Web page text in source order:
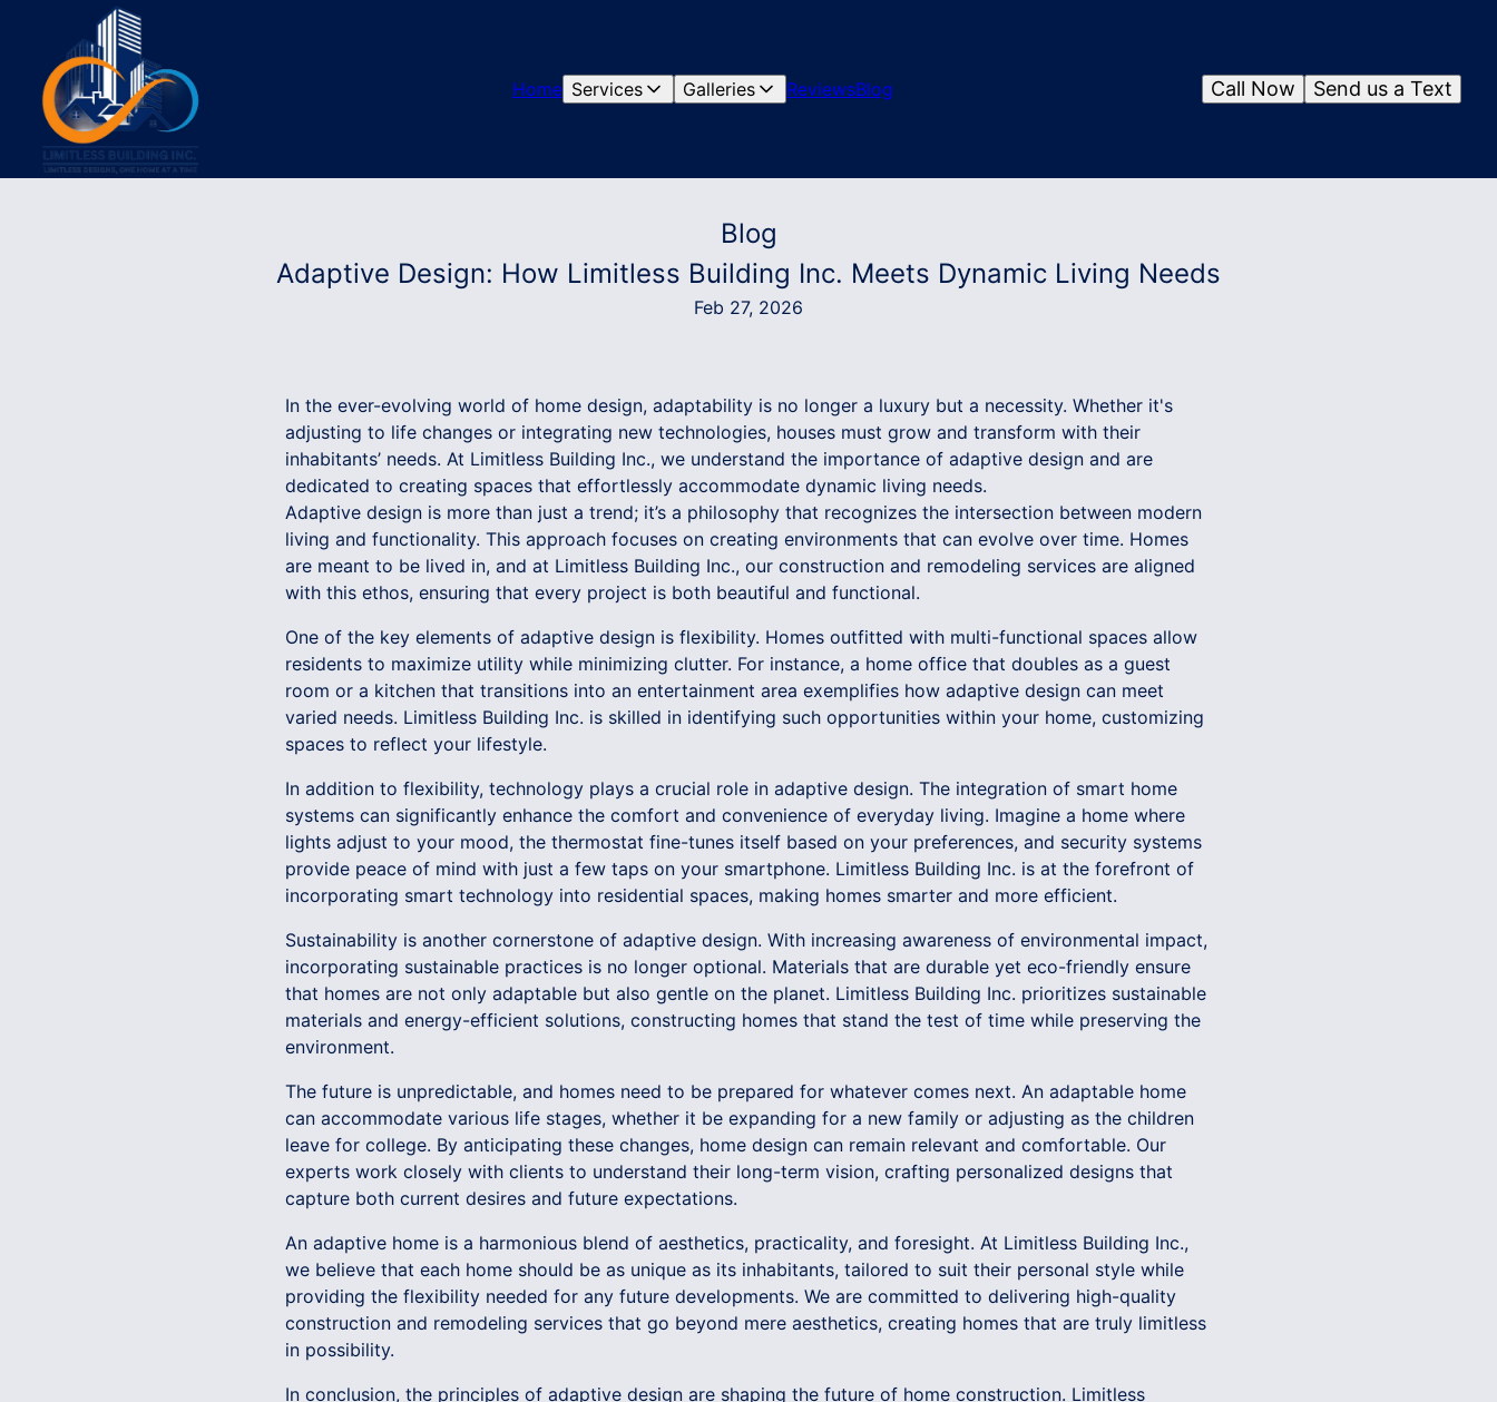
Home Services Galleries ReviewsBlog Send us a Text
Call Now
Blog
Adaptive Design: How Limitless Building Inc. Meets Dynamic Living Needs
Feb 27, 2026
In the ever-evolving world of home design, adaptability is no longer a luxury but a necessity. Whether it's
adjusting to life changes or integrating new technologies, houses must grow and transform with their
inhabitants’ needs. At Limitless Building Inc., we understand the importance of adaptive design and are
dedicated to creating spaces that effortlessly accommodate dynamic living needs.
Adaptive design is more than just a trend; it’s a philosophy that recognizes the intersection between modern
living and functionality. This approach focuses on creating environments that can evolve over time. Homes
are meant to be lived in, and at Limitless Building Inc., our construction and remodeling services are aligned
with this ethos, ensuring that every project is both beautiful and functional.
One of the key elements of adaptive design is flexibility. Homes outfitted with multi-functional spaces allow
residents to maximize utility while minimizing clutter. For instance, a home office that doubles as a guest
room or a kitchen that transitions into an entertainment area exemplifies how adaptive design can meet
varied needs. Limitless Building Inc. is skilled in identifying such opportunities within your home, customizing
spaces to reflect your lifestyle.
In addition to flexibility, technology plays a crucial role in adaptive design. The integration of smart home
systems can significantly enhance the comfort and convenience of everyday living. Imagine a home where
lights adjust to your mood, the thermostat fine-tunes itself based on your preferences, and security systems
provide peace of mind with just a few taps on your smartphone. Limitless Building Inc. is at the forefront of
incorporating smart technology into residential spaces, making homes smarter and more efficient.
Sustainability is another cornerstone of adaptive design. With increasing awareness of environmental impact,
incorporating sustainable practices is no longer optional. Materials that are durable yet eco-friendly ensure
that homes are not only adaptable but also gentle on the planet. Limitless Building Inc. prioritizes sustainable
materials and energy-efficient solutions, constructing homes that stand the test of time while preserving the
environment.
The future is unpredictable, and homes need to be prepared for whatever comes next. An adaptable home
can accommodate various life stages, whether it be expanding for a new family or adjusting as the children
leave for college. By anticipating these changes, home design can remain relevant and comfortable. Our
experts work closely with clients to understand their long-term vision, crafting personalized designs that
capture both current desires and future expectations.
An adaptive home is a harmonious blend of aesthetics, practicality, and foresight. At Limitless Building Inc.,
we believe that each home should be as unique as its inhabitants, tailored to suit their personal style while
providing the flexibility needed for any future developments. We are committed to delivering high-quality
construction and remodeling services that go beyond mere aesthetics, creating homes that are truly limitless
in possibility.
In conclusion, the principles of adaptive design are shaping the future of home construction. Limitless